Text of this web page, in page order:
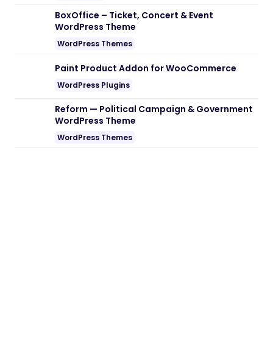
BoxOffice – Ticket, Concert & Event
WordPress Theme
WordPress Themes
Paint Product Addon for WooCommerce
WordPress Plugins
Reform — Political Campaign & Government
WordPress Theme
WordPress Themes